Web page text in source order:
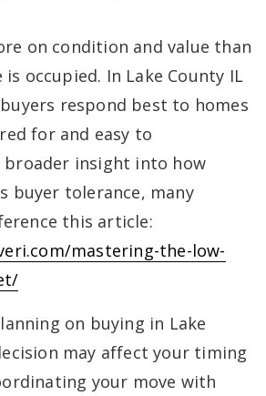
on condition and value than
occupied. In Lake County IL
respond best to homes
for and easy to
broader insight into how
buyer tolerance, many
this article:
mastering-the-low-
on buying in Lake
may affect your timing
your move with